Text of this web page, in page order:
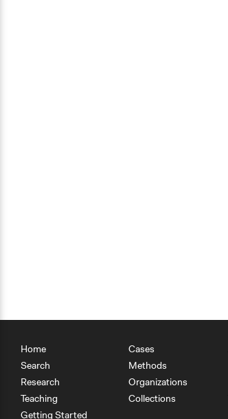
Home
Search
Research
Teaching
Getting Started
Cases
Methods
Organizations
Collections